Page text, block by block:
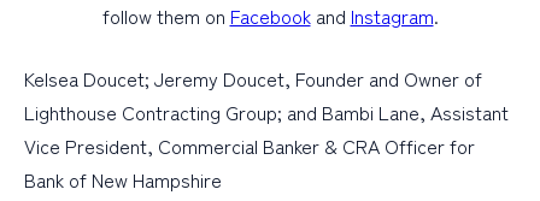
follow them on Facebookand Instagram.
Kelsea Doucet; Jeremy Doucet, Founder and Owner of
Lighthouse Contracting Group; and Bambi Lane, Assistant
Vice President, Commercial Banker & CRA Officer for
Bank of New Hampshire